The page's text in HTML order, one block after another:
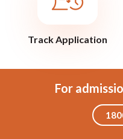
Track Application
For